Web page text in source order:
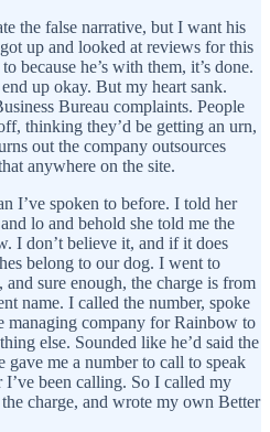
the false narrative, but I want his
up and looked at reviews for this
because he’s with them, it’s done.
up okay. But my heart sank.
Bureau complaints. People
thinking they’d be getting an urn,
out the company outsources
anywhere on the site.
I’ve spoken to before. I told her
lo and behold she told me the
I don’t believe it, and if it does
belong to our dog. I went to
sure enough, the charge is from
name. I called the number, spoke
managing company for Rainbow to
else. Sounded like he’d said the
me a number to call to speak
I’ve been calling. So I called my
charge, and wrote my own Better